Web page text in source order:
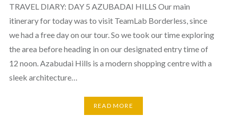
TRAVEL DIARY: DAY 5 AZUBADAI HILLS Our main
itinerary for today was to visit TeamLab Borderless, since
we had a free day on our tour. So we took our time exploring
the area before heading in on our designated entry time of
12 noon. Azabudai Hills is a modern shopping centre with a
sleek architecture…
READ MORE